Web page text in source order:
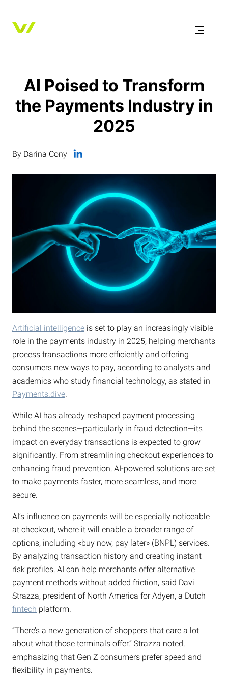
AI Poised to Transform
the Payments Industry in
2025
By Darina Cony
Artificial intelligence is set to play an increasingly visible
role in the payments industry in 2025, helping merchants
process transactions more efficiently and offering
consumers new ways to pay, according to analysts and
academics who study financial technology, as stated in
Payments.dive.
While AI has already reshaped payment processing
behind the scenes—particularly in fraud detection—its
impact on everyday transactions is expected to grow
significantly. From streamlining checkout experiences to
enhancing fraud prevention, AI-powered solutions are set
to make payments faster, more seamless, and more
secure.
AI’s influence on payments will be especially noticeable
at checkout, where it will enable a broader range of
options, including «buy now, pay later» (BNPL) services.
By analyzing transaction history and creating instant
risk profiles, AI can help merchants offer alternative
payment methods without added friction, said Davi
Strazza, president of North America for Adyen, a Dutch
fintech platform.
“There’s a new generation of shoppers that care a lot
about what those terminals offer,” Strazza noted,
emphasizing that Gen Z consumers prefer speed and
flexibility in payments.